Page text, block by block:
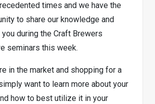
times and we have the
to share our knowledge and
during the Craft Brewers
seminars this week.
in the market and shopping for a
want to learn more about your
how to best utilize it in your